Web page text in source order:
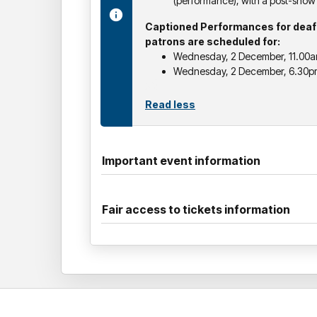
Captioned Performances for
patrons are scheduled for:
Wednesday, 2 December,
Wednesday, 2 December,
Read less
Important event information
Fair access to tickets information